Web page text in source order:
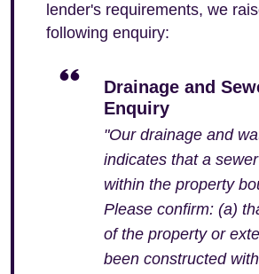
lender's requirements, we
following enquiry:
Drainage and
Enquiry
"Our drainage and
indicates that a
within the property
Please confirm: (a)
of the property or
been constructed